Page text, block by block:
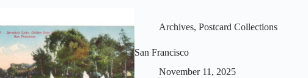
Archives, Postcard Collections
San Francisco
November 11, 2025